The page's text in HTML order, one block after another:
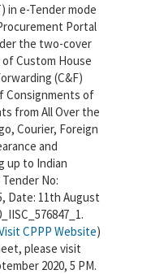
in e-Tender mode
Portal
the two-cover
Custom House
(C&F)
Consignments of
from All Over the
Courier, Foreign
and
up to Indian
No:
Date: 11th August
CPPP Website)
please visit
2020, 5 PM.